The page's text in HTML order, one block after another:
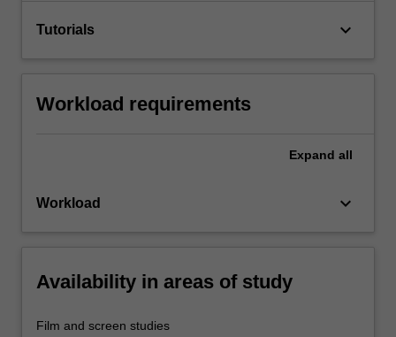
Tutorials keyboard_arrow_down
Workload requirements
Expand all
Workload keyboard_arrow_down
Availability in areas of study
Film and screen studies